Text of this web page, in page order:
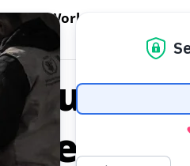
WORLD HUNGER
WFP's Work
Fleeing